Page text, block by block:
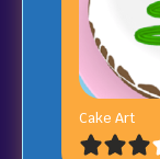
Cake Art